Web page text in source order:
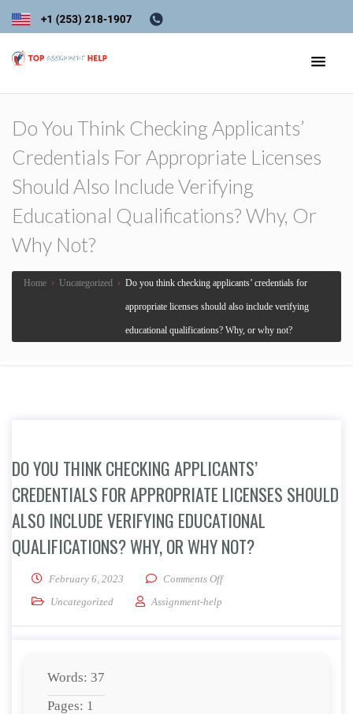
Do You Think Checking Applicants’
Credentials For Appropriate Licenses
Should Also Include Verifying
Educational Qualifications? Why, Or
Why Not?
Home › Uncategorized › Do you think checking applicants’ credentials for
appropriate licenses should also include verifying
educational qualifications? Why, or why not?
DO YOU THINK CHECKING APPLICANTS’
CREDENTIALS FOR APPROPRIATE LICENSES SHOULD
ALSO INCLUDE VERIFYING EDUCATIONAL
QUALIFICATIONS? WHY, OR WHY NOT?
February 6, 2023 Comments Offon Do you think checking
Uncategorized
Assignment-help
Words: 37
Pages: 1